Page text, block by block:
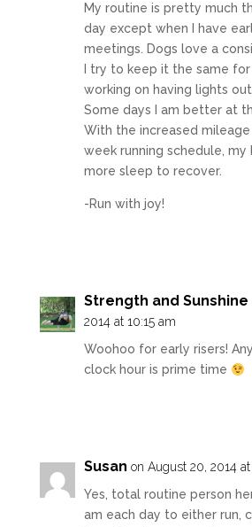
My routine is pretty much
day except when I have
meetings. Dogs love a
I try to keep it the same
working on having lights
Some days I am better at
With the increased
week running schedule, my
more sleep to recover.
-Run with joy!
Strength and Sunshine
2014 at 10:15 am
Woohoo for early risers!
clock hour is prime time
Susan on August 20, 2014
Yes, total routine person
am each day to either run,